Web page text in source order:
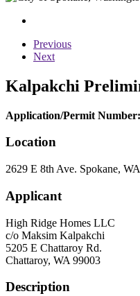
Previous
Next
Kalpakchi
Application/Permit Number:
Location
2629 E 8th Ave. Spokane,
Applicant
High Ridge Homes LLC
c/o Maksim Kalpakchi
5205 E Chattaroy Rd.
Chattaroy, WA 99003
Description